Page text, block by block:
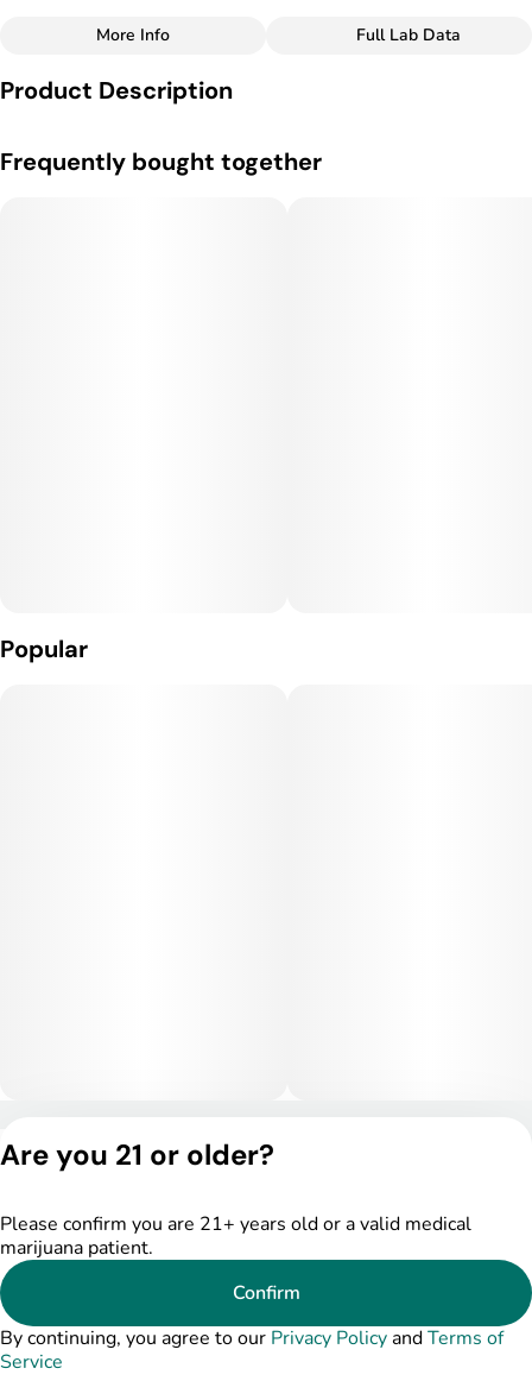
Subcategory
More Info Full Lab Data
Product Description
White Widow and Blueberry. This combination produces
Mother's Milk provides a balanced high that begins with
gentle mental uplift and mood enhancement, followed by a
Frequently bought together
Popular
DSPY005175
Are you 21 or older?
Please confirm you are 21+ years old or a valid medical
marijuana patient.
Confirm
By continuing, you agree to our Privacy PolicyandTerms of
Service